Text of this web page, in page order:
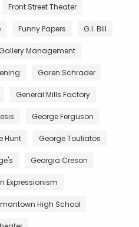
Front Street Theater
Funny Papers G.I. Bill
Gallery Management
Garen Schrader
General Mills Factory
George Ferguson
Hunt George Touliatos
Georgia Creson
Expressionism
High School